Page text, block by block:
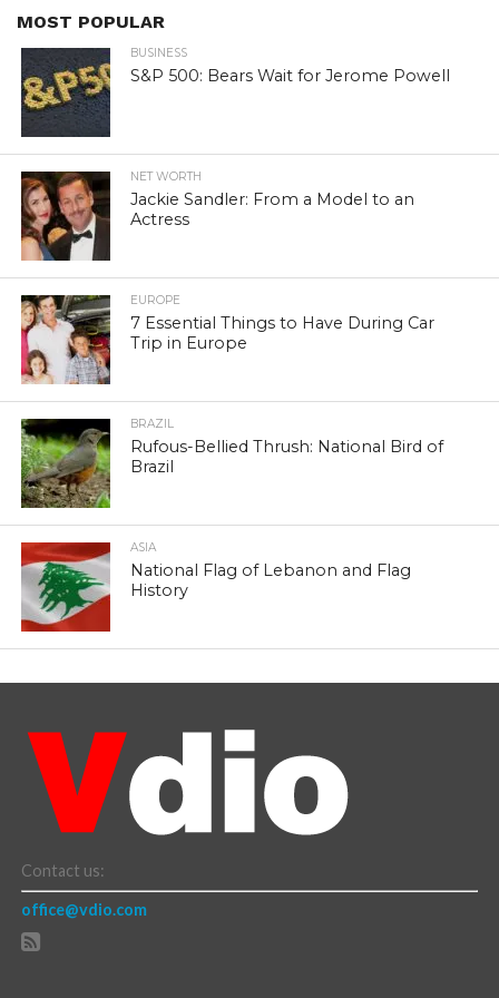
MOST POPULAR
BUSINESS
S&P 500: Bears Wait for Jerome Powell
NET WORTH
Jackie Sandler: From a Model to an
Actress
EUROPE
7 Essential Things to Have During Car
Trip in Europe
BRAZIL
Rufous-Bellied Thrush: National Bird of
Brazil
ASIA
National Flag of Lebanon and Flag
History
Contact us:
office@vdio.com